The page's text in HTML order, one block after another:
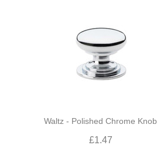
Waltz - Polished Chrome Knob
£1.47